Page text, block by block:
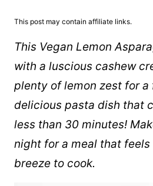
This post may contain affiliate links.
This Vegan Lemon
with a luscious cashew
plenty of lemon zest for a
delicious pasta dish that
less than 30 minutes!
night for a meal that
breeze to cook.